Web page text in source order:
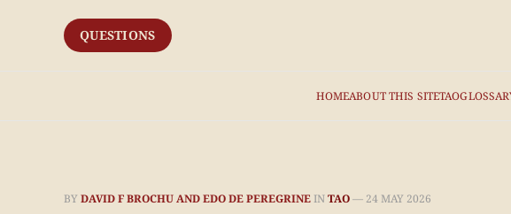
HOMEABOUT THIS SITETAO
QUESTIONS
BYDAVID F BROCHU AND EDO DE PEREGRINEINTAO— 24 MAY 2026